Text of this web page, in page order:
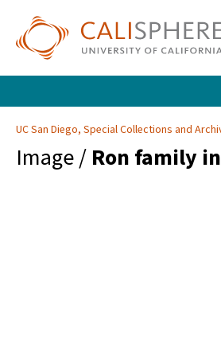
UC San Diego, Special Collections and
Image / Ron family